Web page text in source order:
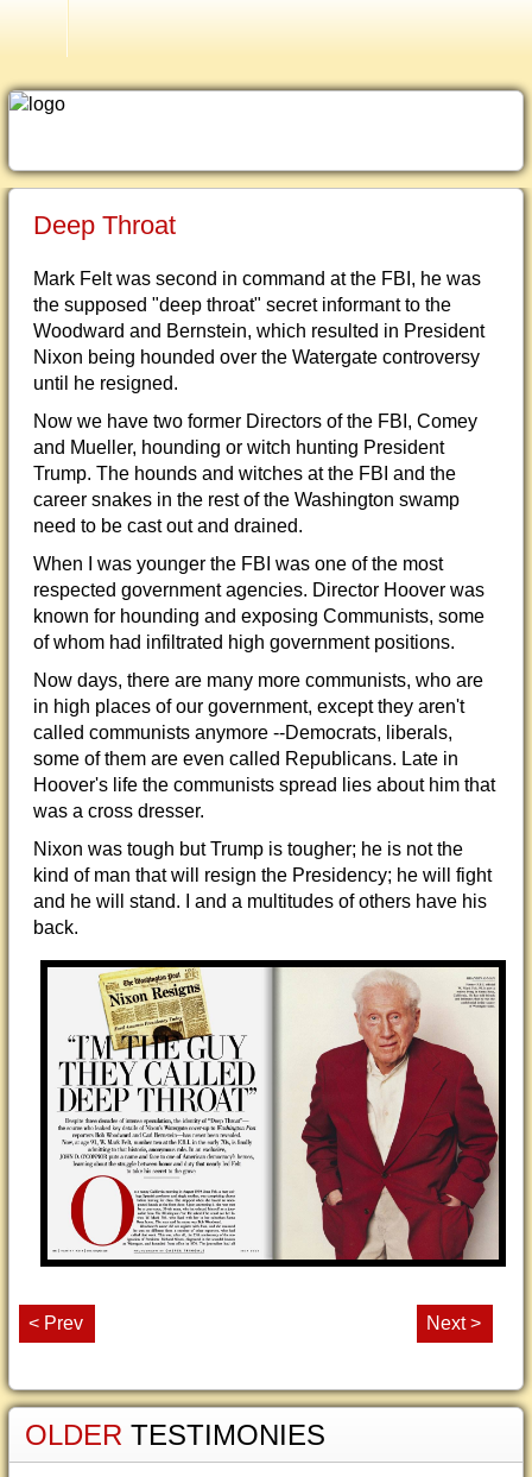
Older Testimonies
Deep Throat
Mark Felt was second in command at the FBI, he was
the supposed "deep throat" secret informant to the
Woodward and Bernstein, which resulted in President
Nixon being hounded over the Watergate controversy
until he resigned.
Now we have two former Directors of the FBI, Comey
and Mueller, hounding or witch hunting President
Trump. The hounds and witches at the FBI and the
career snakes in the rest of the Washington swamp
need to be cast out and drained.
When I was younger the FBI was one of the most
respected government agencies. Director Hoover was
known for hounding and exposing Communists, some
of whom had infiltrated high government positions.
Now days, there are many more communists, who are
in high places of our government, except they aren't
called communists anymore --Democrats, liberals,
some of them are even called Republicans. Late in
Hoover's life the communists spread lies about him that
was a cross dresser.
Nixon was tough but Trump is tougher; he is not the
kind of man that will resign the Presidency; he will fight
and he will stand. I and a multitudes of others have his
back.
< Prev Next >
OLDER TESTIMONIES